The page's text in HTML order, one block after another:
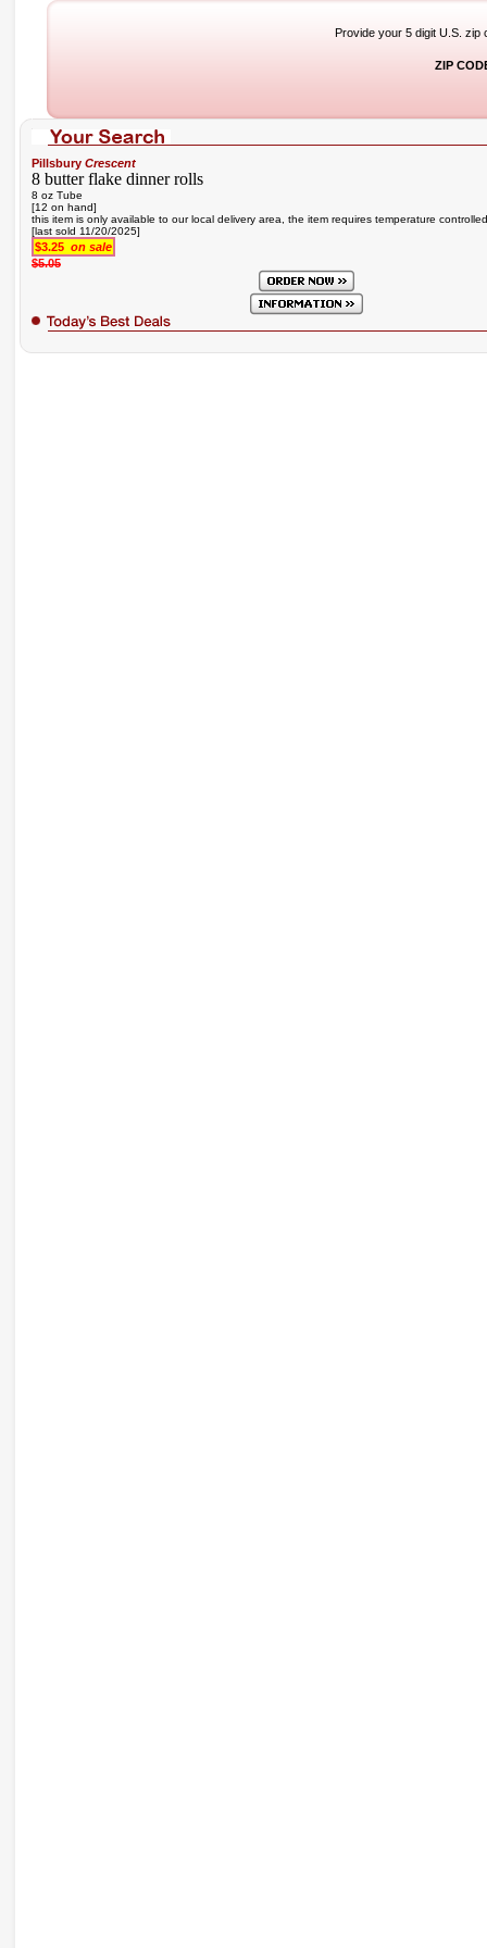
Provide your 5 digit U.S. zip
ZIP
Pillsbury Crescent
8 butter flake dinner rolls
8 oz Tube
[12 on hand]
this item is only available to our local delivery area, the item requires temperature
[last sold 11/20/2025]
$3.25 on sale
$5.05